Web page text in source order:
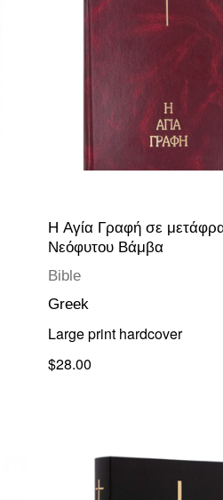
H Αγία Γραφή σε
Νεόφυτου Βάμβα
Bible
Greek
Large print hardcover
$28.00